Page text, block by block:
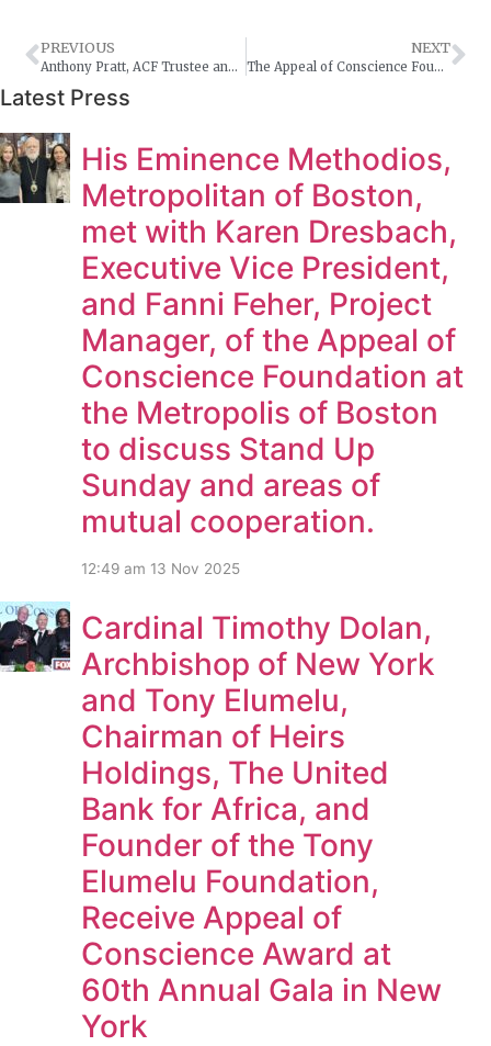
PREVIOUS
Anthony Pratt, ACF Trustee and Ambassador James Larsen, Permanent Representative of Australia discussed with Rabbi Arthur Schneier the recent challenges Jewish communities are facing worldwide post the October 7th Massacre.
NEXT
The Appeal of Conscience Foundation strongly condemns the terrorist attacks on two synagogues and Orthodox Church in Dagestan. We are outraged by the brutal murder of Priest Nikolay Kotelnikov, the police and those guarding the synagogues. Destroying a house of worship of any religious community targets the jugular vein of that community.
Latest Press
His Eminence Methodios,
Metropolitan of Boston,
met with Karen Dresbach,
Executive Vice President,
and Fanni Feher, Project
Manager, of the Appeal of
Conscience Foundation at
the Metropolis of Boston
to discuss Stand Up
Sunday and areas of
mutual cooperation.
12:49 am 13 Nov 2025
Cardinal Timothy Dolan,
Archbishop of New York
and Tony Elumelu,
Chairman of Heirs
Holdings, The United
Bank for Africa, and
Founder of the Tony
Elumelu Foundation,
Receive Appeal of
Conscience Award at
60th Annual Gala in New
York